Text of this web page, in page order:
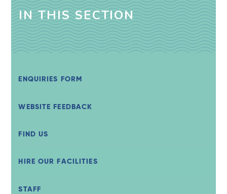
IN THIS SECTION
ENQUIRIES FORM
WEBSITE FEEDBACK
FIND US
HIRE OUR FACILITIES
STAFF